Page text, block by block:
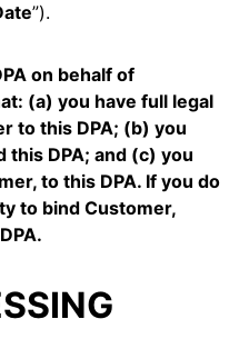
”).
on behalf of
(a) you have full legal
to this DPA; (b) you
this DPA; and (c) you
to this DPA. If you do
to bind Customer,